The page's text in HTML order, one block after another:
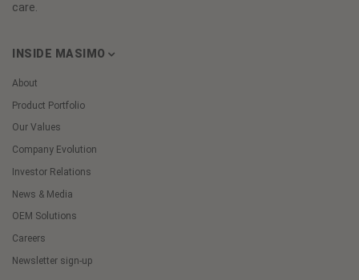
care.
INSIDE MASIMO
About
Product Portfolio
Our Values
Company Evolution
Investor Relations
News & Media
OEM Solutions
Careers
Newsletter sign-up